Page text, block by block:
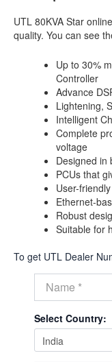
UTL 80KVA Star online
quality. You can see
Up to 30%
Controller
Advance
Lightening,
Intelligent
Complete
voltage
Designed in
PCUs that
User-
Ethernet-
Robust
Suitable for
To get UTL Dealer
Select Country: